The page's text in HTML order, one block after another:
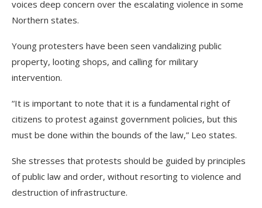
voices deep concern over the escalating violence in some
Northern states.
Young protesters have been seen vandalizing public
property, looting shops, and calling for military
intervention.
“It is important to note that it is a fundamental right of
citizens to protest against government policies, but this
must be done within the bounds of the law,” Leo states.
She stresses that protests should be guided by principles
of public law and order, without resorting to violence and
destruction of infrastructure.